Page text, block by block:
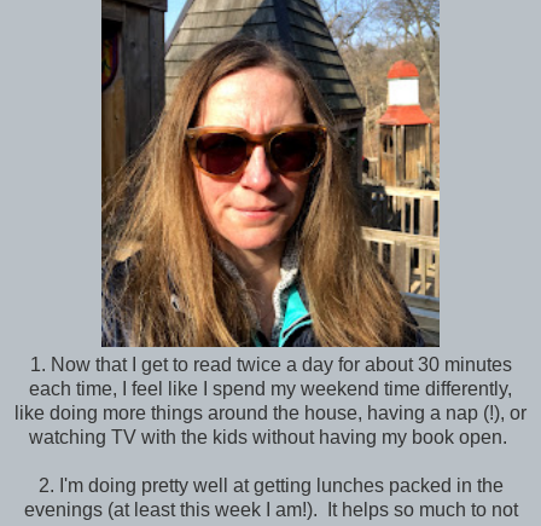
1. Now that I get to read twice a day for about 30 minutes
each time, I feel like I spend my weekend time differently,
like doing more things around the house, having a nap (!), or
watching TV with the kids without having my book open.
2. I'm doing pretty well at getting lunches packed in the
evenings (at least this week I am!). It helps so much to not